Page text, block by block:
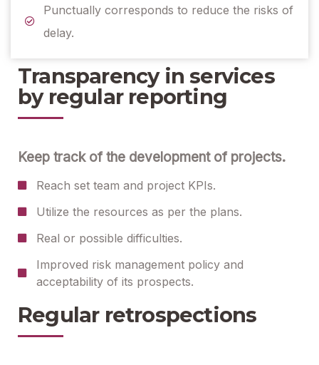
Punctually corresponds to reduce the risks of
delay.
Transparency in services
by regular reporting
Keep track of the development of projects.
Reach set team and project KPIs.
Utilize the resources as per the plans.
Real or possible difficulties.
Improved risk management policy and
acceptability of its prospects.
Regular retrospections